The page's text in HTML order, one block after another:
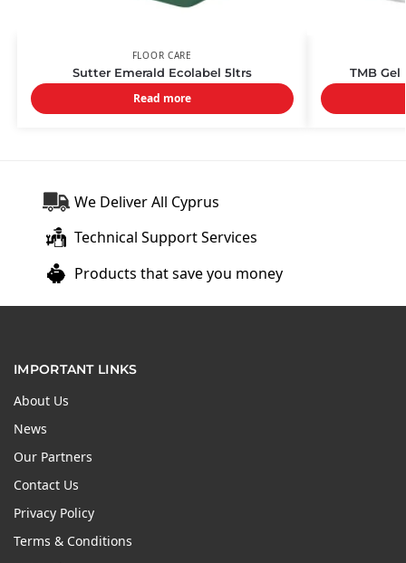
FLOOR CARE
Sutter Emerald Ecolabel 5ltrs
Read more
TMB
We Deliver All Cyprus
Technical Support Services
Products that save you money
IMPORTANT LINKS
About Us
News
Our Partners
Contact Us
Privacy Policy
Terms & Conditions